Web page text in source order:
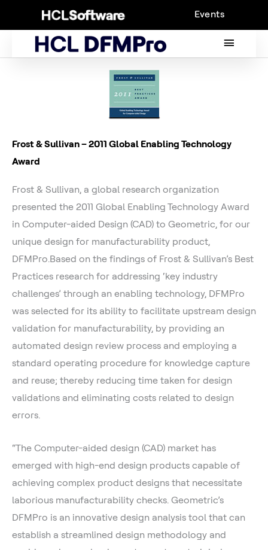
Events
MAIN
Frost & Sullivan – 2011 Global Enabling Technology
Award
Frost & Sullivan, a global research organization
presented the 2011 Global Enabling Technology Award
in Computer-aided Design (CAD) to Geometric, for our
unique design for manufacturability product,
DFMPro.Based on the findings of Frost & Sullivan’s Best
Practices research for addressing ‘key industry
challenges’ through an enabling technology, DFMPro
was selected for its ability to facilitate upstream design
validation for manufacturability, by providing an
automated design review process and employing a
standard operating procedure for knowledge capture
and reuse; thereby reducing time taken for design
validations and eliminating costs related to design
errors.
“The Computer-aided design (CAD) market has
emerged with high-end design products capable of
achieving complex product designs that necessitate
laborious manufacturability checks. Geometric’s
DFMPro is an innovative design analysis tool that can
establish a streamlined design methodology and